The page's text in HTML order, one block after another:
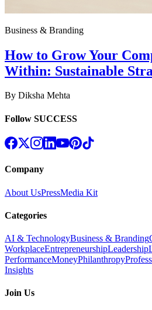
Business & Branding
How to Grow Your
Within: Sustainable
By Diksha Mehta
Follow SUCCESS
Company
About UsPressMedia Kit
Categories
AI & TechnologyBusiness & Branding
WorkplaceEntrepreneurshipLeadership
PerformanceMoneyPhilanthropy
Insights
Join Us